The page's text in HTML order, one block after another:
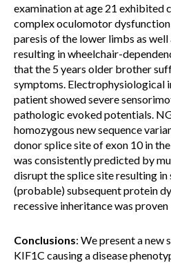
examination at age 21 exhibited
complex oculomotor
paresis of the lower limbs as
resulting in wheelchair-
that the 5 years older brother
symptoms. Electrophysiological
patient showed severe
pathologic evoked potentials.
homozygous new sequence
donor splice site of exon 10 in
was consistently predicted by
disrupt the splice site resulting
(probable) subsequent protein
recessive inheritance was
Conclusions: We present a new
KIF1C causing a disease